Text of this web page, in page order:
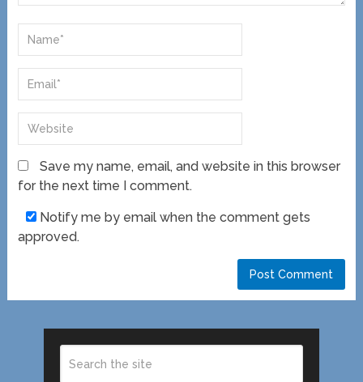
Save my name, email, and website in this browser
for the next time I comment.
Notify me by email when the comment gets
approved.